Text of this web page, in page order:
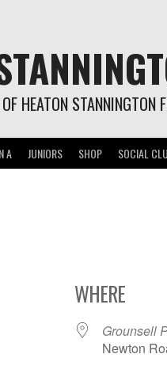
HEATON STANNINGTON
A JUNIORS SHOP SOCIAL
WHERE
Grounsell
Newton